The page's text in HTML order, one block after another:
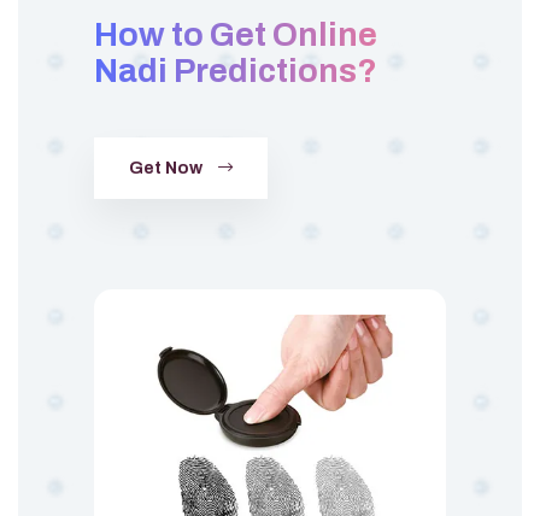
How to Get Online
Nadi Predictions?
Get Now